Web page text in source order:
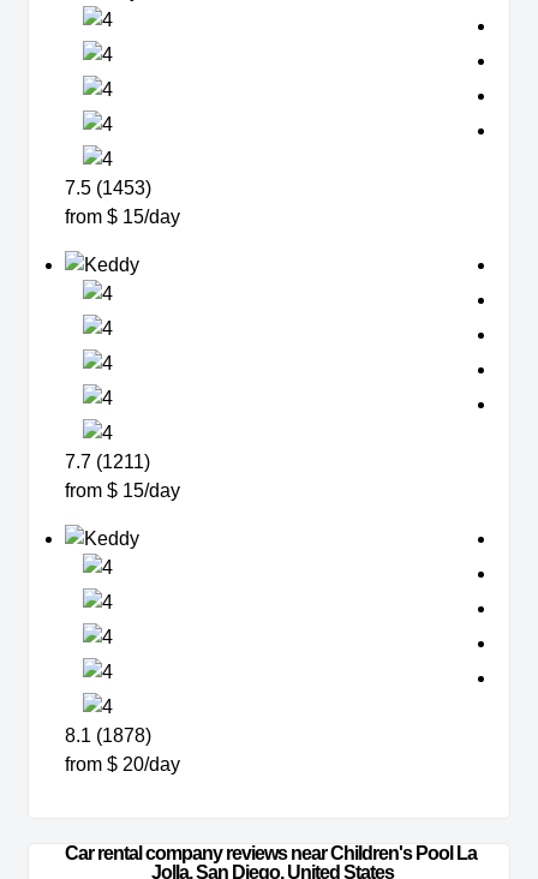
7.5 (1453)
from $ 15/day
7.7 (1211)
from $ 15/day
8.1 (1878)
from $ 20/day
Car rental company reviews near Children's Pool La
Jolla, San Diego, United States